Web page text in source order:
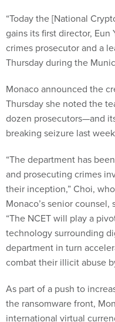
“Today the [National
gains its first director,
crimes prosecutor and a
Thursday during the
Monaco announced the
Thursday she noted the
dozen prosecutors—and
breaking seizure last
“The department has
and prosecuting crimes
their inception,” Choi,
Monaco’s senior
“The NCET will play a
technology surrounding
department in turn
combat their illicit abuse
As part of a push to
the ransomware front,
international virtual